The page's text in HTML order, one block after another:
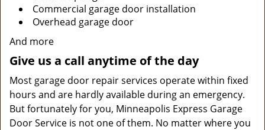
Commercial garage door installation
Overhead garage door
And more
Give us a call anytime of the day
Most garage door repair services operate within fixed
hours and are hardly available during an emergency.
But fortunately for you, Minneapolis Express Garage
Door Service is not one of them. No matter where you